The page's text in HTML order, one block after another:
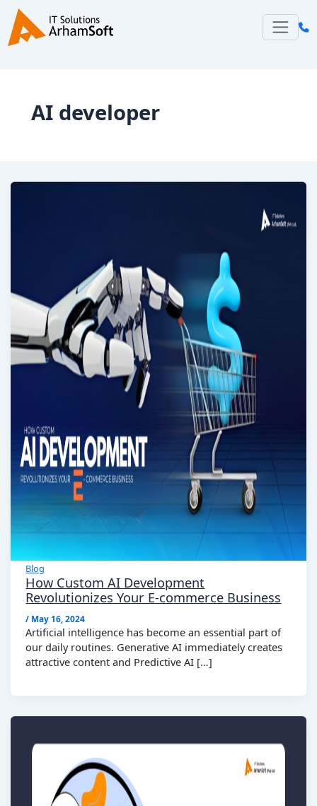
Skip
content
AI developer
Blog
How Custom AI Development
Revolutionizes Your E-commerce Business
/ May 16, 2024
Artificial intelligence has become an essential part of
our daily routines. Generative AI immediately creates
attractive content and Predictive AI […]